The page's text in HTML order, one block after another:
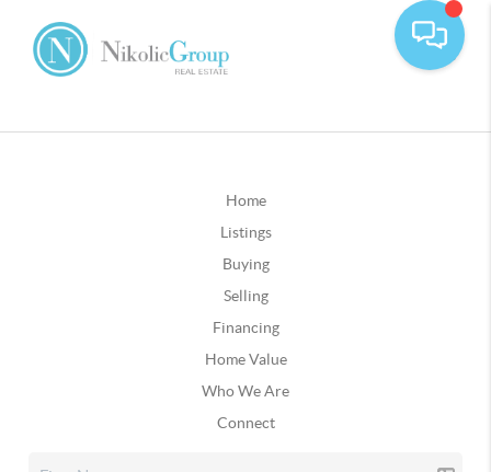
Home
Listings
Buying
Selling
Financing
Home Value
Who We Are
Connect